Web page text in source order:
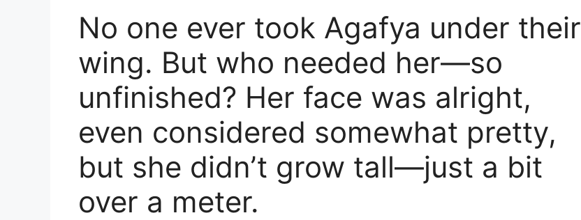
No one ever took Agafya under their
wing. But who needed her—so
unfinished? Her face was alright,
even considered somewhat pretty,
but she didn’t grow tall—just a bit
over a meter.